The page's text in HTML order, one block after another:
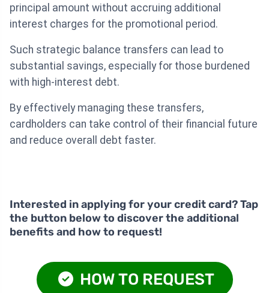
principal amount without accruing additional
interest charges for the promotional period.
Such strategic balance transfers can lead to
substantial savings, especially for those burdened
with high-interest debt.
By effectively managing these transfers,
cardholders can take control of their financial future
and reduce overall debt faster.
Interested in applying for your credit card? Tap
the button below to discover the additional
benefits and how to request!
HOW TO REQUEST